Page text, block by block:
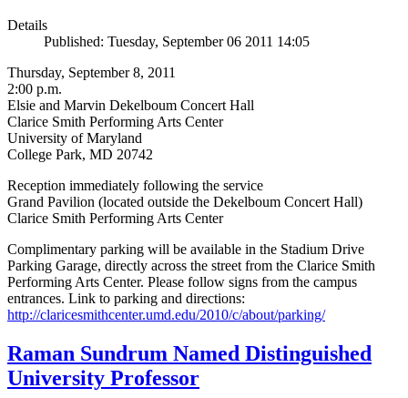
Details
Published: Tuesday, September 06 2011 14:05
Thursday, September 8, 2011
2:00 p.m.
Elsie and Marvin Dekelboum Concert Hall
Clarice Smith Performing Arts Center
University of Maryland
College Park, MD 20742
Reception immediately following the service
Grand Pavilion (located outside the Dekelboum Concert Hall)
Clarice Smith Performing Arts Center
Complimentary parking will be available in the Stadium Drive
Parking Garage, directly across the street from the Clarice Smith
Performing Arts Center. Please follow signs from the campus
entrances. Link to parking and directions:
http://claricesmithcenter.umd.edu/2010/c/about/parking/
Raman Sundrum Named Distinguished
University Professor